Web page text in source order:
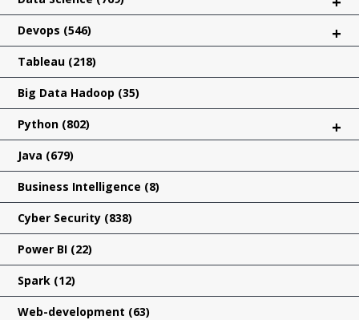
Devops (546) +
Tableau (218)
Big Data Hadoop (35)
Python (802) +
Java (679)
Business Intelligence (8)
Cyber Security (838)
Power BI (22)
Spark (12)
Web-development (63)